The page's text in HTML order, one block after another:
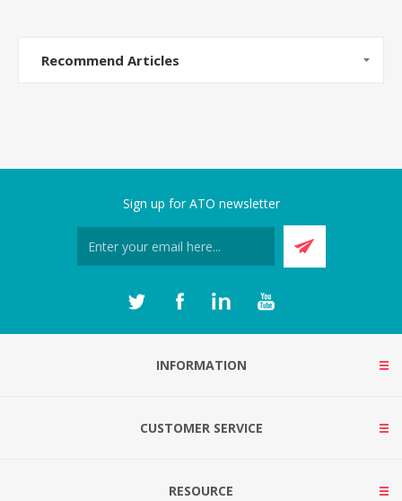
Recommend Articles
Sign up for ATO newsletter
INFORMATION
CUSTOMER SERVICE
RESOURCE